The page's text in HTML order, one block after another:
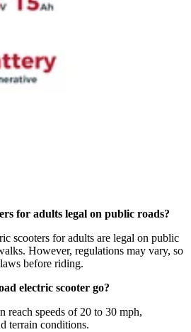
for adults legal on public roads?
scooters for adults are legal on public
However, regulations may vary, so
before riding.
electric scooter go?
reach speeds of 20 to 30 mph,
terrain conditions.